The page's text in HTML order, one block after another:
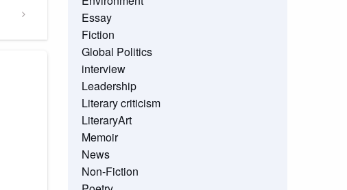
Essay
Fiction
Global Politics
interview
Leadership
Literary criticism
LiteraryArt
Memoir
News
Non-Fiction